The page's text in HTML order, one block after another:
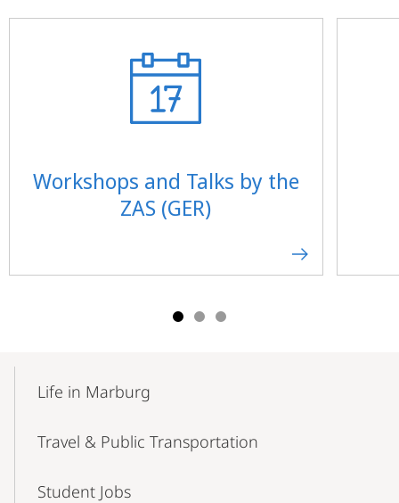
Workshops and Talks by the
ZAS (GER)
NavigationLife in Marburg
Travel & Public Transportation
Student Jobs